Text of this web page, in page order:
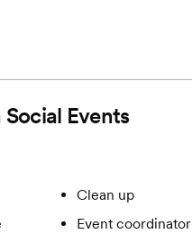
Events
Clean up
Event coordinator